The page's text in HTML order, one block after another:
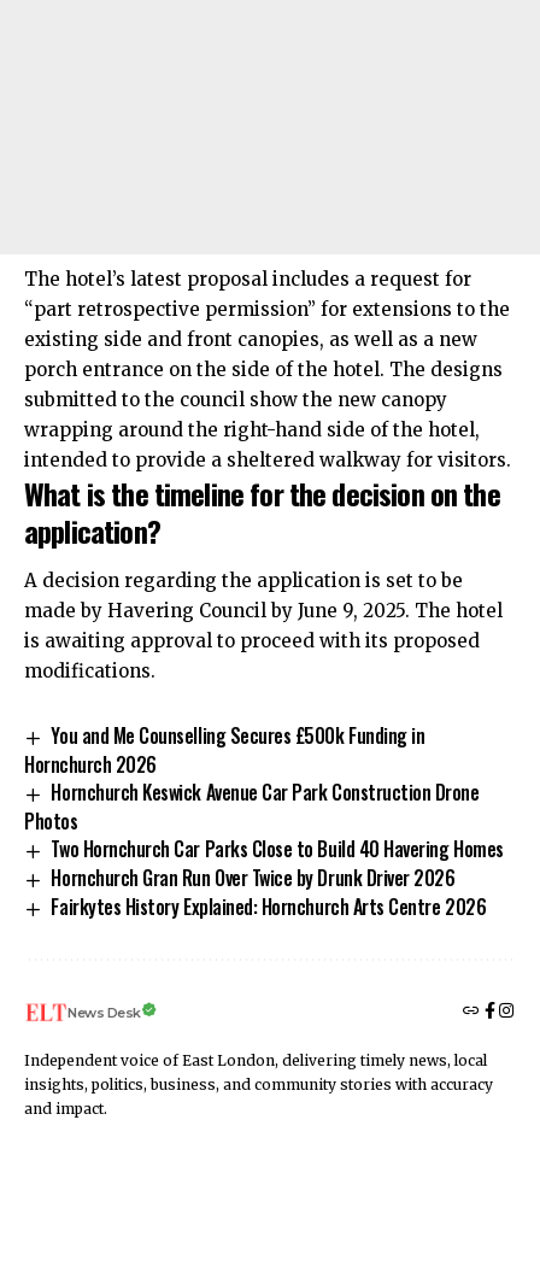
The hotel’s latest proposal includes a request for
“part retrospective permission” for extensions to the
existing side and front canopies, as well as a new
porch entrance on the side of the hotel. The designs
submitted to the council show the new canopy
wrapping around the right-hand side of the hotel,
intended to provide a sheltered walkway for visitors.
What is the timeline for the decision on the
application?
A decision regarding the application is set to be
made by Havering Council by June 9, 2025. The hotel
is awaiting approval to proceed with its proposed
modifications.
You and Me Counselling Secures £500k Funding in
Hornchurch 2026
Hornchurch Keswick Avenue Car Park Construction Drone
Photos
Two Hornchurch Car Parks Close to Build 40 Havering Homes
Hornchurch Gran Run Over Twice by Drunk Driver 2026
Fairkytes History Explained: Hornchurch Arts Centre 2026
News Desk
Independent voice of East London, delivering timely news, local
insights, politics, business, and community stories with accuracy
and impact.